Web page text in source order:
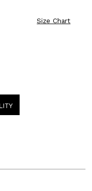
Size Chart